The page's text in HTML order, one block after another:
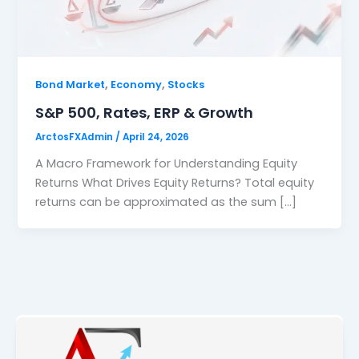
Bond Market, Economy, Stocks
S&P 500, Rates, ERP & Growth
ArctosFXAdmin /April 24, 2026
A Macro Framework for Understanding Equity
Returns What Drives Equity Returns? Total equity
returns can be approximated as the sum […]